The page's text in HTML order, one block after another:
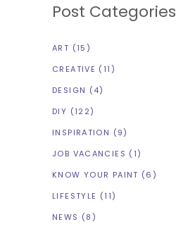
Post Categories
ART (15)
CREATIVE (11)
DESIGN (4)
DIY (122)
INSPIRATION (9)
JOB VACANCIES (1)
KNOW YOUR PAINT (6)
LIFESTYLE (11)
NEWS (8)